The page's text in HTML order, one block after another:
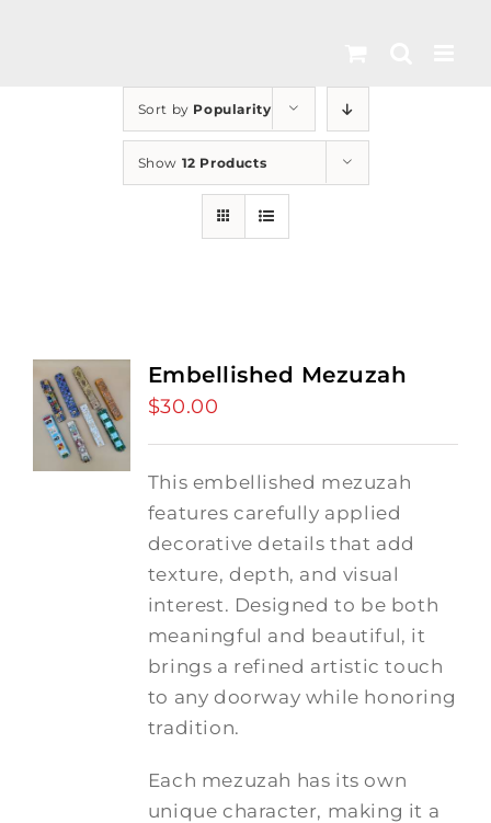
Sort by Popularity
Show 12 Products
Embellished Mezuzah
$30.00
This embellished mezuzah
features carefully applied
decorative details that add
texture, depth, and visual
interest. Designed to be both
meaningful and beautiful, it
brings a refined artistic touch
to any doorway while honoring
tradition.
Each mezuzah has its own
unique character, making it a